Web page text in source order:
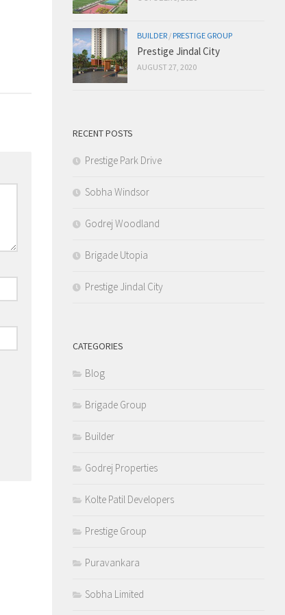
BUILDER / PRESTIGE GROUP
Prestige Jindal City
AUGUST 27, 2020
RECENT POSTS
Prestige Park Drive
Sobha Windsor
Godrej Woodland
Brigade Utopia
Prestige Jindal City
CATEGORIES
Blog
Brigade Group
Builder
Godrej Properties
Kolte Patil Developers
Prestige Group
Puravankara
Sobha Limited